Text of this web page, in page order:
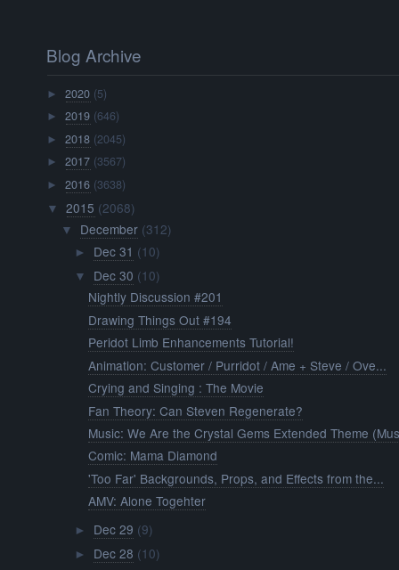
Blog Archive
►2020 (5)
►2019 (646)
►2018 (2045)
►2017 (3567)
►2016 (3638)
▼ 2015 (2068)
▼ December (312)
► Dec 31 (10)
▼ Dec 30 (10)
Nightly Discussion #201
Drawing Things Out #194
Peridot Limb Enhancements Tutorial!
Animation: Customer / Purridot / Ame + Steve / Ove...
Crying and Singing : The Movie
Fan Theory: Can Steven Regenerate?
Music: We Are the Crystal Gems Extended Theme
Comic: Mama Diamond
'Too Far' Backgrounds, Props, and Effects from the...
AMV: Alone Togehter
► Dec 29 (9)
► Dec 28 (10)